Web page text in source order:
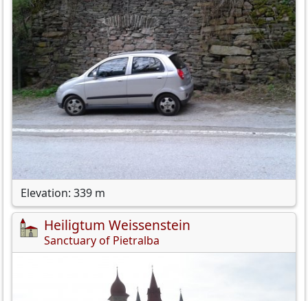
Elevation: 339 m
Heiligtum Weissenstein
Sanctuary of Pietralba